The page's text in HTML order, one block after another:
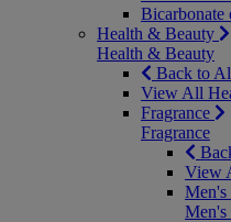
Bicarbonate
Health & Beauty
Health & Beauty
Back to
View All
Fragrance
Fragrance
View
Men's
Men's